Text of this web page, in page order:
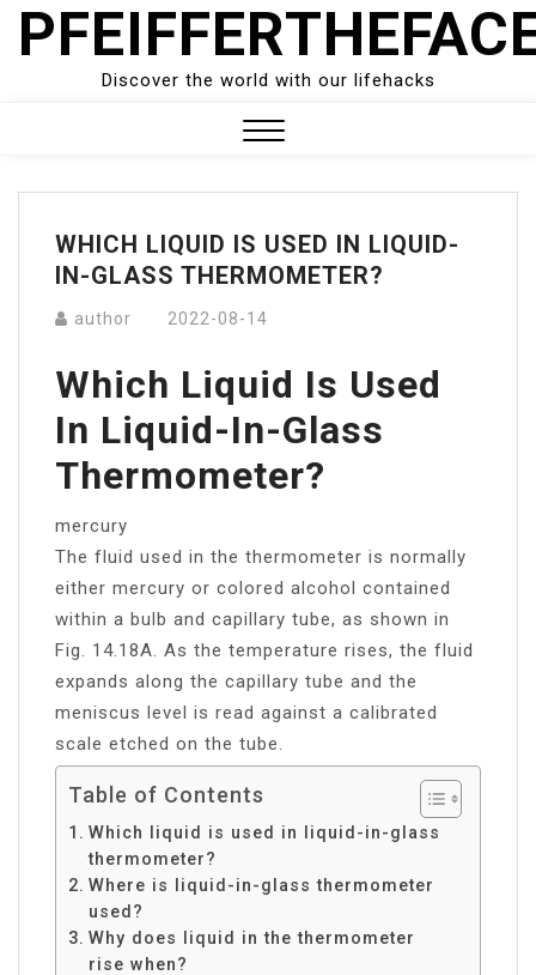
Skip
Discover the world with our lifehacks
Menu
WHICH LIQUID IS USED IN LIQUID-
IN-GLASS THERMOMETER?
author 2022-08-14
Which Liquid Is Used
In Liquid-In-Glass
Thermometer?
mercury
The fluid used in the thermometer is normally
either mercury or colored alcohol contained
within a bulb and capillary tube, as shown in
Fig. 14.18A. As the temperature rises, the fluid
expands along the capillary tube and the
meniscus level is read against a calibrated
scale etched on the tube.
Table of Contents
Which liquid is used in liquid-in-glass
thermometer?
Where is liquid-in-glass thermometer
used?
Why does liquid in the thermometer
rise when?